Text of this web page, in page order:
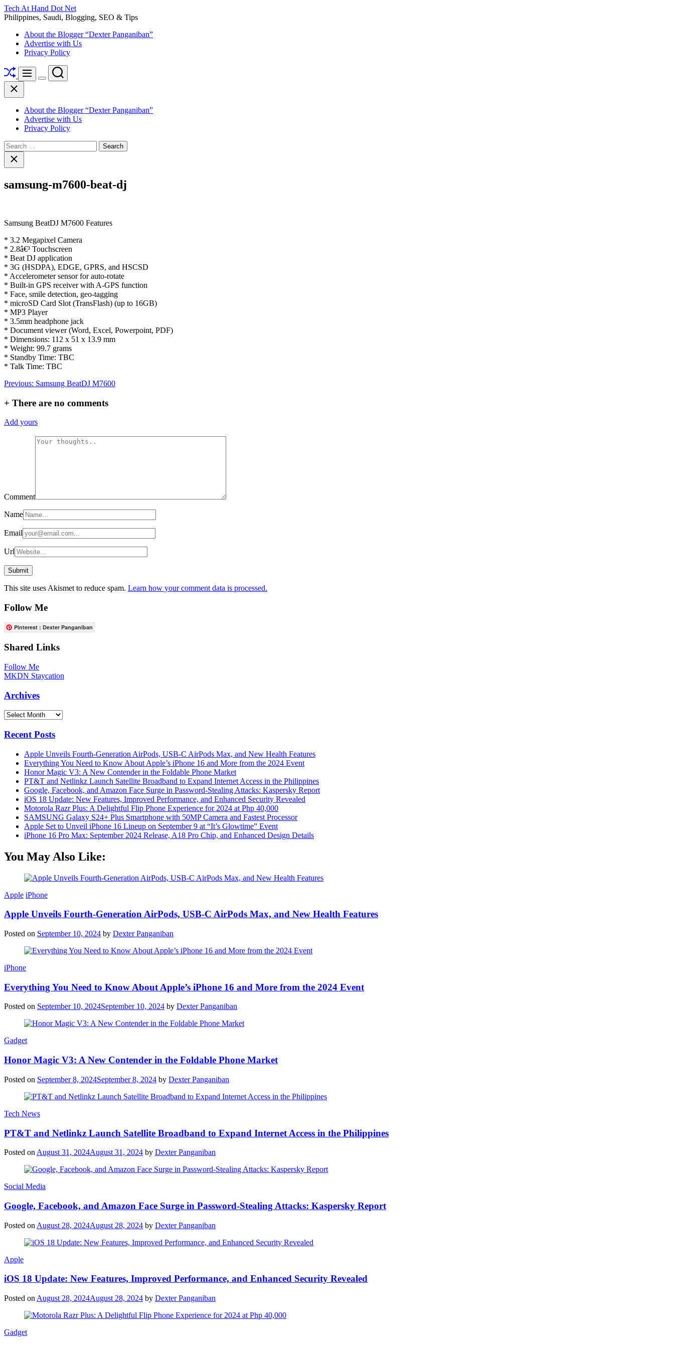
Skip
to
Tech At Hand Dot Net
Philippines, Saudi, Blogging, SEO & Tips
About the Blogger “Dexter Panganiban”
Advertise with Us
Privacy Policy
ShuffleMenu
Switch
Search
Close
About the Blogger “Dexter Panganiban”
Advertise with Us
Privacy Policy
Search
for:Close
search
samsung-m7600-beat-dj
Samsung BeatDJ M7600 Features
* 3.2 Megapixel Camera
* 2.8â€³ Touchscreen
* Beat DJ application
* 3G (HSDPA), EDGE, GPRS, and HSCSD
* Accelerometer sensor for auto-rotate
* Built-in GPS receiver with A-GPS function
* Face, smile detection, geo-tagging
* microSD Card Slot (TransFlash) (up to 16GB)
* MP3 Player
* 3.5mm headphone jack
* Document viewer (Word, Excel, Powerpoint, PDF)
* Dimensions: 112 x 51 x 13.9 mm
* Weight: 99.7 grams
* Standby Time: TBC
* Talk Time: TBC
Post
navigation
Previous: Samsung BeatDJ M7600
+ There are no comments
Add yours
Comment
Name
Email
Url
This site uses Akismet to reduce spam. Learn how your comment data is processed.
Follow Me
Pinterest : Dexter Panganiban
Shared Links
Follow Me
MKDN Staycation
Archives
Archives
Recent Posts
Apple Unveils Fourth-Generation AirPods, USB-C AirPods Max, and New Health Features
Everything You Need to Know About Apple’s iPhone 16 and More from the 2024 Event
Honor Magic V3: A New Contender in the Foldable Phone Market
PT&T and Netlinkz Launch Satellite Broadband to Expand Internet Access in the Philippines
Google, Facebook, and Amazon Face Surge in Password-Stealing Attacks: Kaspersky Report
iOS 18 Update: New Features, Improved Performance, and Enhanced Security Revealed
Motorola Razr Plus: A Delightful Flip Phone Experience for 2024 at Php 40,000
SAMSUNG Galaxy S24+ Plus Smartphone with 50MP Camera and Fastest Processor
Apple Set to Unveil iPhone 16 Lineup on September 9 at “It’s Glowtime” Event
iPhone 16 Pro Max: September 2024 Release, A18 Pro Chip, and Enhanced Design Details
You May Also Like:
Apple iPhone
Apple Unveils Fourth-Generation AirPods, USB-C AirPods Max, and New Health Features
Posted on September 10, 2024 by Dexter Panganiban
iPhone
Everything You Need to Know About Apple’s iPhone 16 and More from the 2024 Event
Posted on September 10, 2024September 10, 2024 by Dexter Panganiban
Gadget
Honor Magic V3: A New Contender in the Foldable Phone Market
Posted on September 8, 2024September 8, 2024 by Dexter Panganiban
Tech News
PT&T and Netlinkz Launch Satellite Broadband to Expand Internet Access in the Philippines
Posted on August 31, 2024August 31, 2024 by Dexter Panganiban
Social Media
Google, Facebook, and Amazon Face Surge in Password-Stealing Attacks: Kaspersky Report
Posted on August 28, 2024August 28, 2024 by Dexter Panganiban
Apple
iOS 18 Update: New Features, Improved Performance, and Enhanced Security Revealed
Posted on August 28, 2024August 28, 2024 by Dexter Panganiban
Gadget